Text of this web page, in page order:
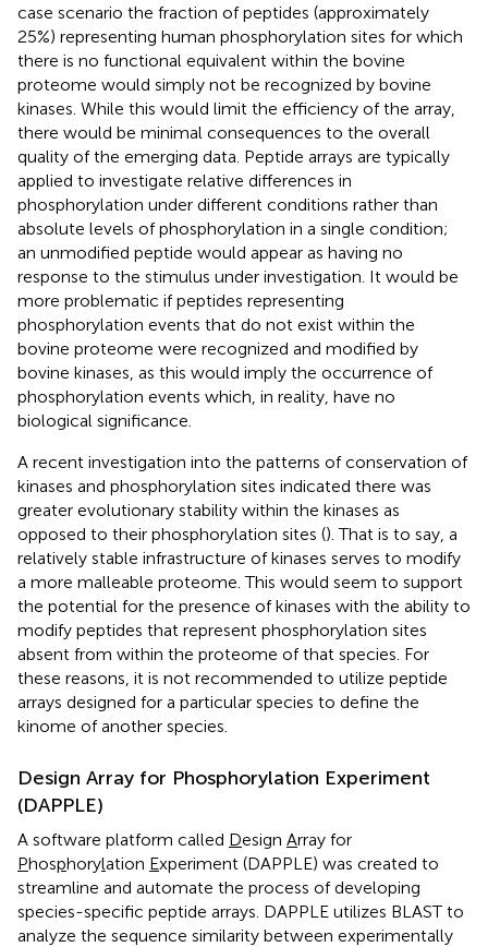
case scenario the fraction of peptides (approximately
25%) representing human phosphorylation sites for which
there is no functional equivalent within the bovine
proteome would simply not be recognized by bovine
kinases. While this would limit the efficiency of the array,
there would be minimal consequences to the overall
quality of the emerging data. Peptide arrays are typically
applied to investigate relative differences in
phosphorylation under different conditions rather than
absolute levels of phosphorylation in a single condition;
an unmodified peptide would appear as having no
response to the stimulus under investigation. It would be
more problematic if peptides representing
phosphorylation events that do not exist within the
bovine proteome were recognized and modified by
bovine kinases, as this would imply the occurrence of
phosphorylation events which, in reality, have no
biological significance.
A recent investigation into the patterns of conservation of
kinases and phosphorylation sites indicated there was
greater evolutionary stability within the kinases as
opposed to their phosphorylation sites (). That is to say, a
relatively stable infrastructure of kinases serves to modify
a more malleable proteome. This would seem to support
the potential for the presence of kinases with the ability to
modify peptides that represent phosphorylation sites
absent from within the proteome of that species. For
these reasons, it is not recommended to utilize peptide
arrays designed for a particular species to define the
kinome of another species.
Design Array for Phosphorylation Experiment
(DAPPLE)
A software platform called Design Array for
Phosphorylation Experiment (DAPPLE) was created to
streamline and automate the process of developing
species-specific peptide arrays. DAPPLE utilizes BLAST to
analyze the sequence similarity between experimentally